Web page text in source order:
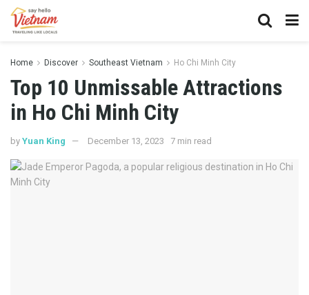
Home Discover Southeast Vietnam Ho Chi Minh City
Top 10 Unmissable Attractions
in Ho Chi Minh City
by Yuan King December 13, 2023 7 min read